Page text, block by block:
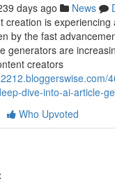
days ago News
creation is experiencing
by the fast
generators are
creators
dive-into-ai-article-
Who Upvoted